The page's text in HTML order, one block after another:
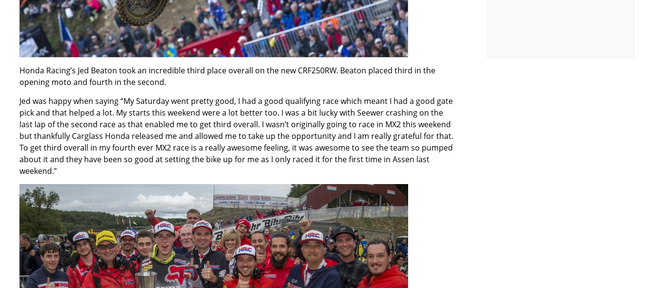
Honda Racing’s Jed Beaton took an incredible third place overall on the new CRF250RW. Beaton placed third in the
opening moto and fourth in the second.
Jed was happy when saying “My Saturday went pretty good, I had a good qualifying race which meant I had a good gate
pick and that helped a lot. My starts this weekend were a lot better too. I was a bit lucky with Seewer crashing on the
last lap of the second race as that enabled me to get third overall. I wasn’t originally going to race in MX2 this weekend
but thankfully Carglass Honda released me and allowed me to take up the opportunity and I am really grateful for that.
To get third overall in my fourth ever MX2 race is a really awesome feeling, it was awesome to see the team so pumped
about it and they have been so good at setting the bike up for me as I only raced it for the first time in Assen last
weekend.”